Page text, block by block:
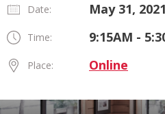
Date: May 31,
Time: 9:15AM -
Place: Online